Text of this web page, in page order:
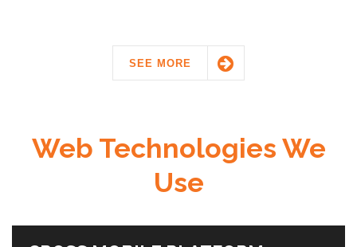
SEE MORE
Web Technologies We
Use